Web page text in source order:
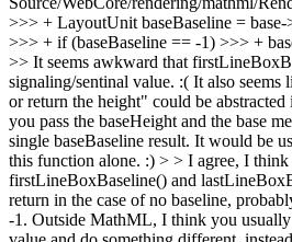
>>> + LayoutUnit baseBaseline =
>>> + if (baseBaseline == -1) >>> +
>> It seems awkward that
signaling/sentinal value. :( It also
or return the height" could be
you pass the baseHeight and the base
single baseBaseline result. It would be
this function alone. :) > > I agree, I
firstLineBoxBaseline() and
return in the case of no baseline,
-1. Outside MathML, I think you